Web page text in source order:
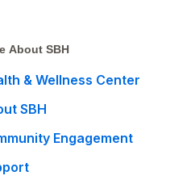
About SBH
& Wellness Center
SBH
Engagement